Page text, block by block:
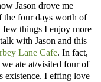
Jason drove me
the four days worth of
few things I enjoy more
with Jason and this
Lane Cafe. In fact,
ate at/visited four of
existence. I effing love